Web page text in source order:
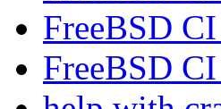
FreeBSD
FreeBSD